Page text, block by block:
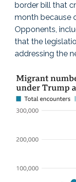
border bill that
month because
Opponents,
that the
addressing the